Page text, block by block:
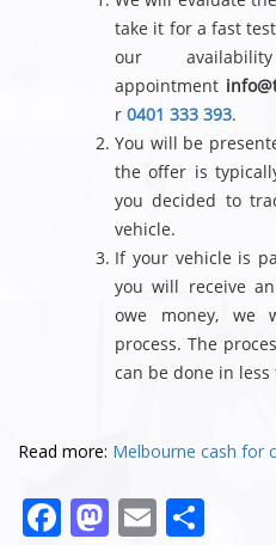
take it for a fast
our
appointment
r0401 333 393.
You will be
the offer is
you decided to
vehicle.
If your vehicle is
you will receive
owe money, we
process. The
can be done in
Read more: Melbourne cash for
F M E